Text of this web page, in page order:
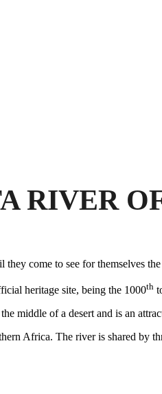
RIVER
come to see for themselves
heritage site, being the 1000th
middle of a desert and is an
Africa. The river is shared by